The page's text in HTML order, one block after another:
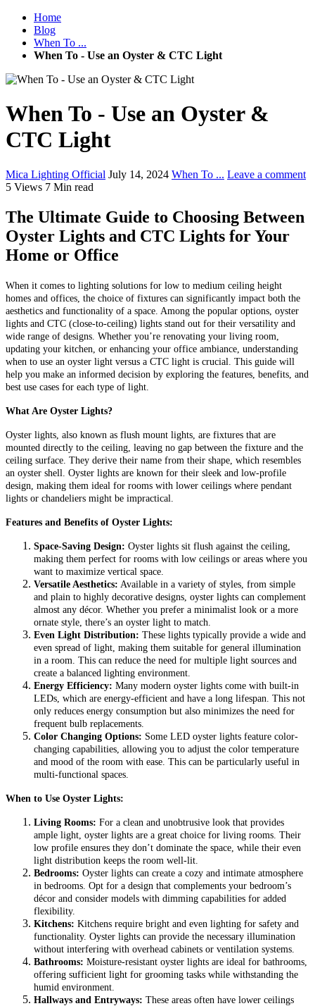
Home
Blog
When To ...
When To - Use an Oyster & CTC Light
When To - Use an Oyster &
CTC Light
Mica Lighting Official July 14, 2024 When To ... Leave a comment
5 Views 7 Min read
The Ultimate Guide to Choosing Between
Oyster Lights and CTC Lights for Your
Home or Office
When it comes to lighting solutions for low to medium ceiling height
homes and offices, the choice of fixtures can significantly impact both the
aesthetics and functionality of a space. Among the popular options, oyster
lights and CTC (close-to-ceiling) lights stand out for their versatility and
wide range of designs. Whether you’re renovating your living room,
updating your kitchen, or enhancing your office ambiance, understanding
when to use an oyster light versus a CTC light is crucial. This guide will
help you make an informed decision by exploring the features, benefits, and
best use cases for each type of light.
What Are Oyster Lights?
Oyster lights, also known as flush mount lights, are fixtures that are
mounted directly to the ceiling, leaving no gap between the fixture and the
ceiling surface. They derive their name from their shape, which resembles
an oyster shell. Oyster lights are known for their sleek and low-profile
design, making them ideal for rooms with lower ceilings where pendant
lights or chandeliers might be impractical.
Features and Benefits of Oyster Lights:
Space-Saving Design: Oyster lights sit flush against the ceiling,
making them perfect for rooms with low ceilings or areas where you
want to maximize vertical space.
Versatile Aesthetics: Available in a variety of styles, from simple
and plain to highly decorative designs, oyster lights can complement
almost any décor. Whether you prefer a minimalist look or a more
ornate style, there’s an oyster light to match.
Even Light Distribution: These lights typically provide a wide and
even spread of light, making them suitable for general illumination
in a room. This can reduce the need for multiple light sources and
create a balanced lighting environment.
Energy Efficiency: Many modern oyster lights come with built-in
LEDs, which are energy-efficient and have a long lifespan. This not
only reduces energy consumption but also minimizes the need for
frequent bulb replacements.
Color Changing Options: Some LED oyster lights feature color-
changing capabilities, allowing you to adjust the color temperature
and mood of the room with ease. This can be particularly useful in
multi-functional spaces.
When to Use Oyster Lights:
Living Rooms: For a clean and unobtrusive look that provides
ample light, oyster lights are a great choice for living rooms. Their
low profile ensures they don’t dominate the space, while their even
light distribution keeps the room well-lit.
Bedrooms: Oyster lights can create a cozy and intimate atmosphere
in bedrooms. Opt for a design that complements your bedroom’s
décor and consider models with dimming capabilities for added
flexibility.
Kitchens: Kitchens require bright and even lighting for safety and
functionality. Oyster lights can provide the necessary illumination
without interfering with overhead cabinets or ventilation systems.
Bathrooms: Moisture-resistant oyster lights are ideal for bathrooms,
offering sufficient light for grooming tasks while withstanding the
humid environment.
Hallways and Entryways: These areas often have lower ceilings